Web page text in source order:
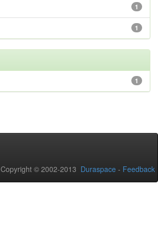
1
1
1
Copyright © 2002-2013 Duraspace - Feedback